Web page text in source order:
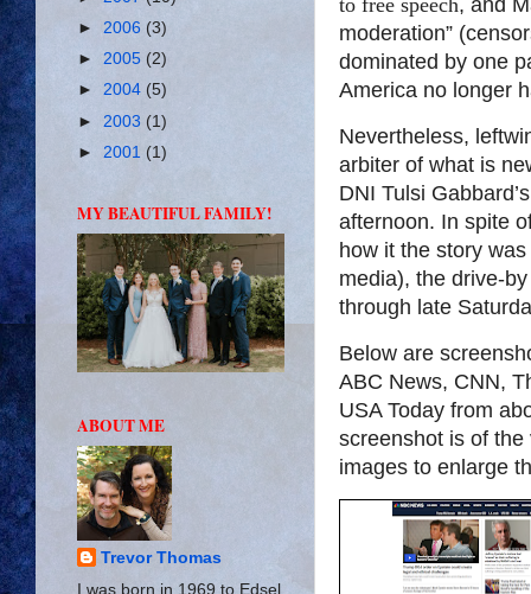
to free speech, and
moderation”
dominated by one
America no longer
Nevertheless,
arbiter of what is
DNI Tulsi
afternoon. In spite
how it the story
media), the drive-
through late
Below are
ABC News, CNN,
USA Today from
screenshot is of
images to enlarge
► 2006 (3)
► 2005 (2)
► 2004 (5)
► 2003 (1)
► 2001 (1)
MY BEAUTIFUL FAMILY!
ABOUT ME
Trevor Thomas
I was born in 1969 to Edsel